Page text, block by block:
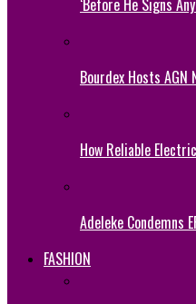
Bourdex Hosts
How Reliable
Adeleke Condemns
FASHION